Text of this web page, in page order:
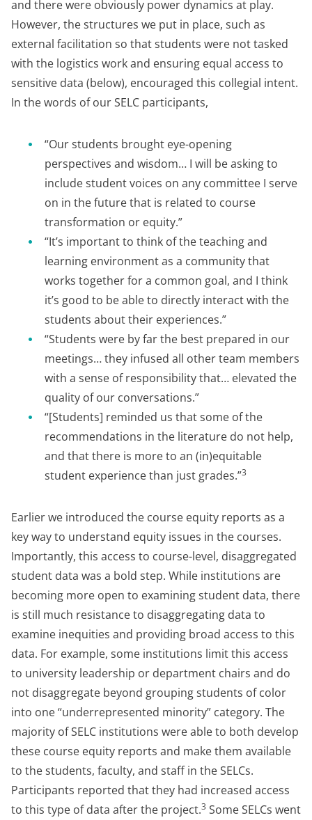
and there were obviously power dynamics at play.
However, the structures we put in place, such as
external facilitation so that students were not tasked
with the logistics work and ensuring equal access to
sensitive data (below), encouraged this collegial intent.
In the words of our SELC participants,
“Our students brought eye-opening
perspectives and wisdom… I will be asking to
include student voices on any committee I serve
on in the future that is related to course
transformation or equity.”
“It’s important to think of the teaching and
learning environment as a community that
works together for a common goal, and I think
it’s good to be able to directly interact with the
students about their experiences.”
“Students were by far the best prepared in our
meetings… they infused all other team members
with a sense of responsibility that… elevated the
quality of our conversations.”
“[Students] reminded us that some of the
recommendations in the literature do not help,
and that there is more to an (in)equitable
student experience than just grades.”3
Earlier we introduced the course equity reports as a
key way to understand equity issues in the courses.
Importantly, this access to course-level, disaggregated
student data was a bold step. While institutions are
becoming more open to examining student data, there
is still much resistance to disaggregating data to
examine inequities and providing broad access to this
data. For example, some institutions limit this access
to university leadership or department chairs and do
not disaggregate beyond grouping students of color
into one “underrepresented minority” category. The
majority of SELC institutions were able to both develop
these course equity reports and make them available
to the students, faculty, and staff in the SELCs.
Participants reported that they had increased access
to this type of data after the project.3 Some SELCs went